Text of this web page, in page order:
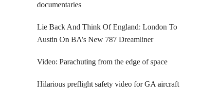
documentaries
Lie Back And Think Of England: London To
Austin On BA’s New 787 Dreamliner
Video: Parachuting from the edge of space
Hilarious preflight safety video for GA aircraft